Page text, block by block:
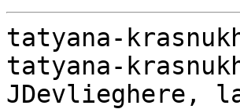
tatyana-
tatyana-
JDevlieghere,